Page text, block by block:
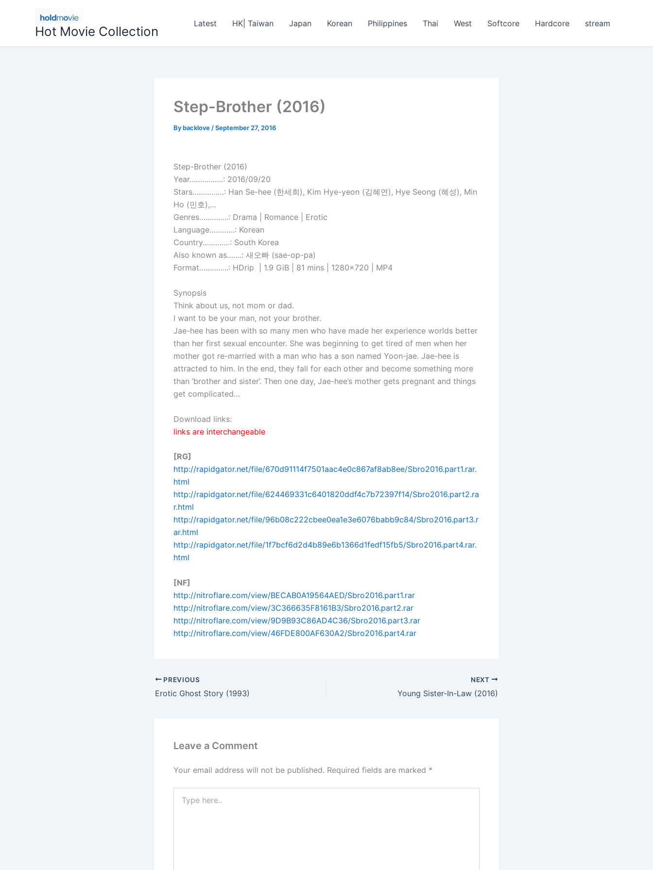
Hot Movie Collection
Latest HK| Taiwan Japan Korean Philippines Thai West Softcore Hardcore stream
Step-Brother (2016)
By backlove /September 27, 2016
Step-Brother (2016)
Year…………….: 2016/09/20
Stars……………: Han Se-hee (한세희), Kim Hye-yeon (김혜연), Hye Seong (혜성), Min
Ho (민호),…
Genres…………..: Drama | Romance | Erotic
Language…………: Korean
Country………….: South Korea
Also known as…….: 새오빠 (sae-op-pa)
Format…………..: HDrip | 1.9 GiB | 81 mins | 1280×720 | MP4
Synopsis
Think about us, not mom or dad.
I want to be your man, not your brother.
Jae-hee has been with so many men who have made her experience worlds better
than her first sexual encounter. She was beginning to get tired of men when her
mother got re-married with a man who has a son named Yoon-jae. Jae-hee is
attracted to him. In the end, they fall for each other and become something more
than ‘brother and sister’. Then one day, Jae-hee’s mother gets pregnant and things
get complicated…
Download links:
links are interchangeable
[RG]
http://rapidgator.net/file/670d91114f7501aac4e0c867af8ab8ee/Sbro2016.part1.rar.
html
http://rapidgator.net/file/624469331c6401820ddf4c7b72397f14/Sbro2016.part2.ra
r.html
http://rapidgator.net/file/96b08c222cbee0ea1e3e6076babb9c84/Sbro2016.part3.r
ar.html
http://rapidgator.net/file/1f7bcf6d2d4b89e6b1366d1fedf15fb5/Sbro2016.part4.rar.
html
[NF]
http://nitroflare.com/view/BECAB0A19564AED/Sbro2016.part1.rar
http://nitroflare.com/view/3C366635F8161B3/Sbro2016.part2.rar
http://nitroflare.com/view/9D9B93C86AD4C36/Sbro2016.part3.rar
http://nitroflare.com/view/46FDE800AF630A2/Sbro2016.part4.rar
PREVIOUS
Erotic Ghost Story (1993)
NEXT
Young Sister-In-Law (2016)
Leave a Comment
Your email address will not be published. Required fields are marked *
here..